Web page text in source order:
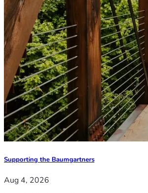
Supporting the Baumgartners
Aug 4, 2026